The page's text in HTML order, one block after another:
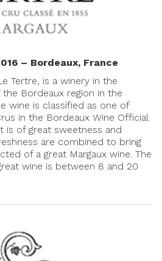
– Bordeaux, France
Tertre, is a winery in the
Bordeaux region in the
wine is classified as one of
in the Bordeaux Wine Official
is of great sweetness and
are combined to bring
of a great Margaux wine. The
wine is between 8 and 20